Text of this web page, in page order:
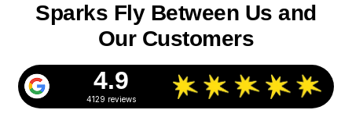
Sparks Fly Between Us and
Our Customers
4.9
4129 reviews